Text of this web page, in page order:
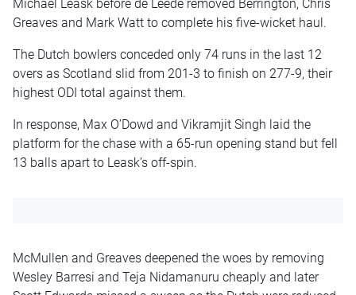
Michael Leask before de Leede removed Berrington, Chris
Greaves and Mark Watt to complete his five-wicket haul.
The Dutch bowlers conceded only 74 runs in the last 12
overs as Scotland slid from 201-3 to finish on 277-9, their
highest ODI total against them.
In response, Max O’Dowd and Vikramjit Singh laid the
platform for the chase with a 65-run opening stand but fell
13 balls apart to Leask’s off-spin.
McMullen and Greaves deepened the woes by removing
Wesley Barresi and Teja Nidamanuru cheaply and later